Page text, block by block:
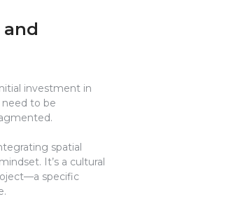
and
investment in
need to be
spatial
It’s a cultural
specific